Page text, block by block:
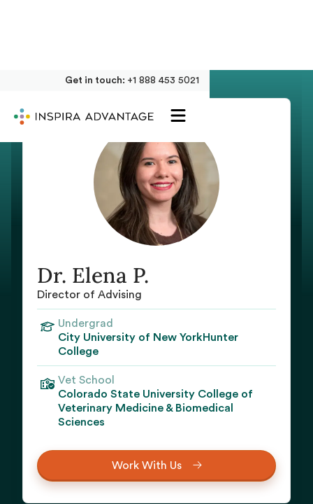
Get in touch: +1 888 453 5021
Dr. Elena P.
Director of Advising
Undergrad
City University of New YorkHunter
College
Vet School
Colorado State University College of
Veterinary Medicine & Biomedical
Sciences
Work With Us